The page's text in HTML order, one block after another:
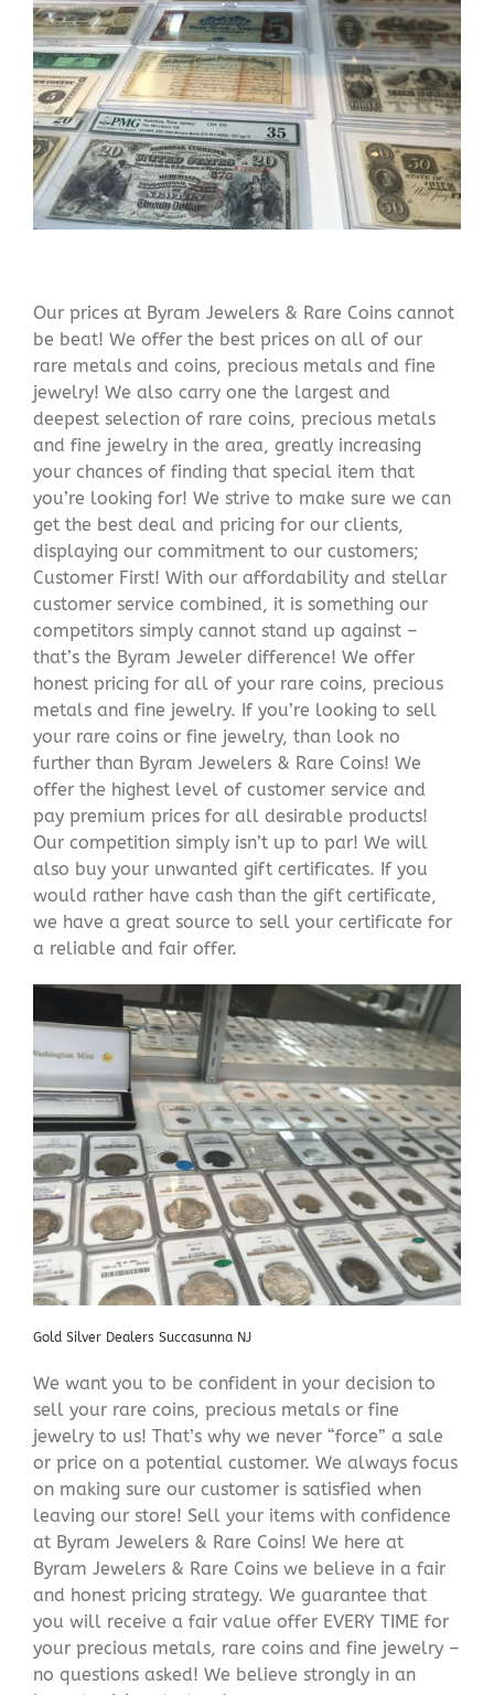
Our prices at Byram Jewelers & Rare Coins cannot
be beat! We offer the best prices on all of our
rare metals and coins, precious metals and fine
jewelry! We also carry one the largest and
deepest selection of rare coins, precious metals
and fine jewelry in the area, greatly increasing
your chances of finding that special item that
you’re looking for! We strive to make sure we can
get the best deal and pricing for our clients,
displaying our commitment to our customers;
Customer First! With our affordability and stellar
customer service combined, it is something our
competitors simply cannot stand up against –
that’s the Byram Jeweler difference! We offer
honest pricing for all of your rare coins, precious
metals and fine jewelry. If you’re looking to sell
your rare coins or fine jewelry, than look no
further than Byram Jewelers & Rare Coins! We
offer the highest level of customer service and
pay premium prices for all desirable products!
Our competition simply isn’t up to par! We will
also buy your unwanted gift certificates. If you
would rather have cash than the gift certificate,
we have a great source to sell your certificate for
a reliable and fair offer.
Gold Silver Dealers Succasunna NJ
We want you to be confident in your decision to
sell your rare coins, precious metals or fine
jewelry to us! That’s why we never “force” a sale
or price on a potential customer. We always focus
on making sure our customer is satisfied when
leaving our store! Sell your items with confidence
at Byram Jewelers & Rare Coins! We here at
Byram Jewelers & Rare Coins we believe in a fair
and honest pricing strategy. We guarantee that
you will receive a fair value offer EVERY TIME for
your precious metals, rare coins and fine jewelry –
no questions asked! We believe strongly in an